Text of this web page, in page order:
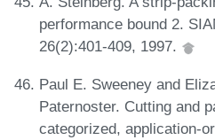
performance bound 2.
26(2):401-409, 1997.
Paul E. Sweeney and
Paternoster. Cutting and
categorized, application-